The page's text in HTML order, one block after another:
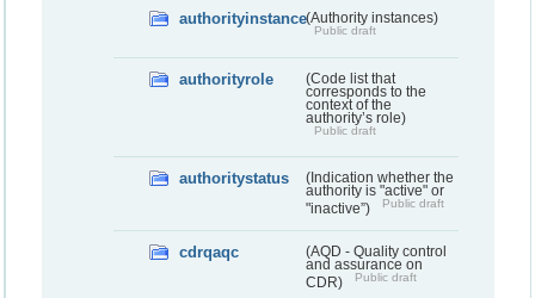
authorityinstance(Authority instances)
Public draft
authorityrole
(Code list that
corresponds to the
context of the
authority’s role)
Public draft
authoritystatus
(Indication whether the
authority is "active" or
"inactive”)
Public draft
cdrqaqc
(AQD - Quality control
and assurance on
CDR)
Public draft